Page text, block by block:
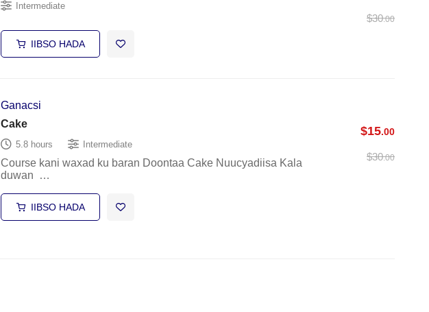
Intermediate
$30.00
IIBSO HADA
Ganacsi
Cake
5.8 hours Intermediate
Course kani waxad ku baran Doontaa Cake Nuucyadiisa Kala
duwan …
$15.00
$30.00
IIBSO HADA